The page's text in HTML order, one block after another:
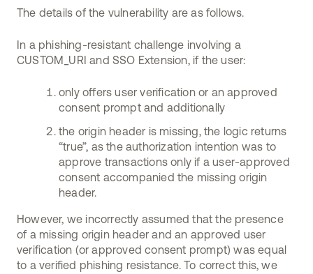
The details of the vulnerability are as follows.
In a phishing-resistant challenge involving a
CUSTOM_URI and SSO Extension, if the user:
only offers user verification or an approved
consent prompt and additionally
the origin header is missing, the logic returns
“true”, as the authorization intention was to
approve transactions only if a user-approved
consent accompanied the missing origin
header.
However, we incorrectly assumed that the presence
of a missing origin header and an approved user
verification (or approved consent prompt) was equal
to a verified phishing resistance. To correct this, we